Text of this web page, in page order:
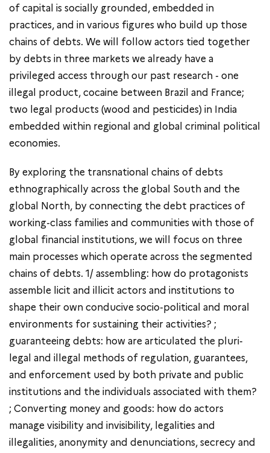
of capital is socially grounded, embedded in
practices, and in various figures who build up those
chains of debts. We will follow actors tied together
by debts in three markets we already have a
privileged access through our past research - one
illegal product, cocaine between Brazil and France;
two legal products (wood and pesticides) in India
embedded within regional and global criminal political
economies.
By exploring the transnational chains of debts
ethnographically across the global South and the
global North, by connecting the debt practices of
working-class families and communities with those of
global financial institutions, we will focus on three
main processes which operate across the segmented
chains of debts. 1/ assembling: how do protagonists
assemble licit and illicit actors and institutions to
shape their own conducive socio-political and moral
environments for sustaining their activities? ;
guaranteeing debts: how are articulated the pluri-
legal and illegal methods of regulation, guarantees,
and enforcement used by both private and public
institutions and the individuals associated with them?
; Converting money and goods: how do actors
manage visibility and invisibility, legalities and
illegalities, anonymity and denunciations, secrecy and